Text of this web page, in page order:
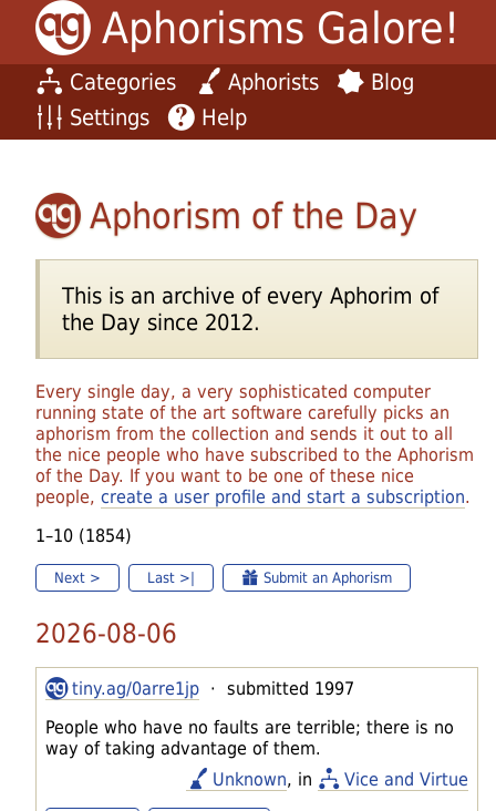
Aphorisms Galore!
Categories Aphorists
Blog
Settings
Help
Aphorism of the Day
This is an archive of every Aphorim of
the Day since 2012.
Every single day, a very sophisticated computer
running state of the art software carefully picks an
aphorism from the collection and sends it out to all
the nice people who have subscribed to the Aphorism
of the Day. If you want to be one of these nice
people, create a user profile and start a subscription.
1–10 (1854)
Next > Last >| Submit an Aphorism
2026-08-06
tiny.ag/0arre1jp · submitted 1997
People who have no faults are terrible; there is no
way of taking advantage of them.
Unknown, in Vice and Virtue